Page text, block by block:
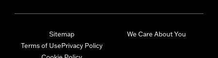
Sitemap
Terms of UsePrivacy Policy
We Care About You